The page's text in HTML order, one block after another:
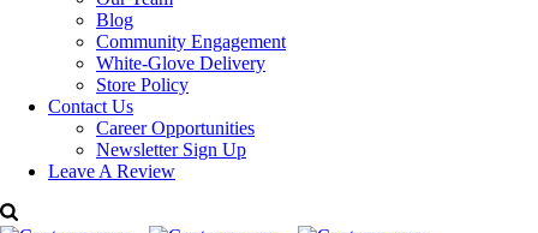
Blog
Community Engagement
White-Glove Delivery
Store Policy
Contact Us
Career Opportunities
Newsletter Sign Up
Leave A Review